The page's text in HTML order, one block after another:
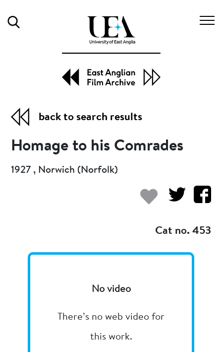
back to search results
Homage to his Comrades
1927 , Norwich (Norfolk)
Cat no. 453
No video
There’s no web video for
this work.